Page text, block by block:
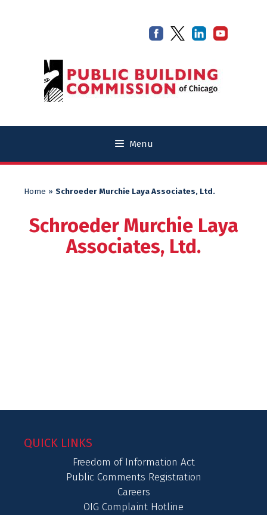
Menu
Home » Schroeder Murchie Laya Associates, Ltd.
Schroeder Murchie Laya
Associates, Ltd.
QUICK LINKS
Freedom of Information Act
Public Comments Registration
Careers
OIG Complaint Hotline